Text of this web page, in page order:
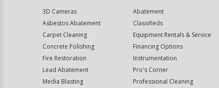
3D Cameras
Asbestos Abatement
Carpet Cleaning
Concrete Polishing
Fire Restoration
Lead Abatement
Media Blasting
Abatement
Classifieds
Equipment Rentals & Service
Financing Options
Instrumentation
Pro's Corner
Professional Cleaning